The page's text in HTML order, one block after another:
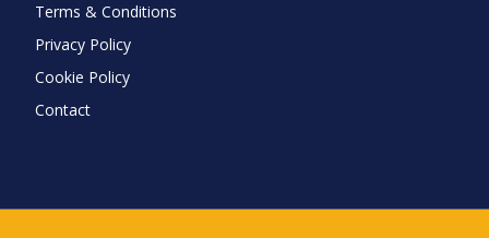
Terms & Conditions
Privacy Policy
Cookie Policy
Contact